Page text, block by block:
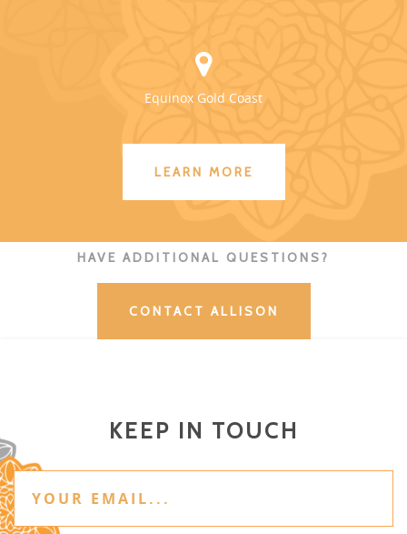
Equinox Gold Coast
LEARN MORE
HAVE ADDITIONAL QUESTIONS?
CONTACT ALLISON
KEEP IN TOUCH